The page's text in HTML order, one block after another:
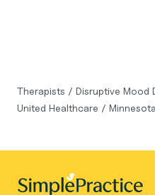
Therapists / Disruptive Mood
United Healthcare / Minnesota